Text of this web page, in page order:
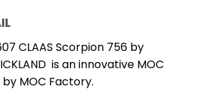
CLAAS Scorpion 756 by
is an innovative MOC
MOC Factory.